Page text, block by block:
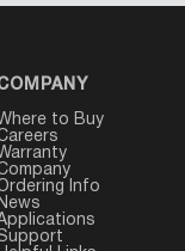
to Buy
Info
News